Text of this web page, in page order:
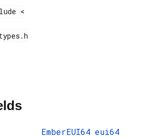
EmberEUI64 eui64